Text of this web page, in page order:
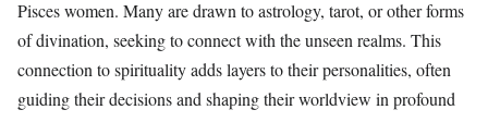
Pisces women. Many are drawn to astrology, tarot, or other forms
of divination, seeking to connect with the unseen realms. This
connection to spirituality adds layers to their personalities, often
guiding their decisions and shaping their worldview in profound